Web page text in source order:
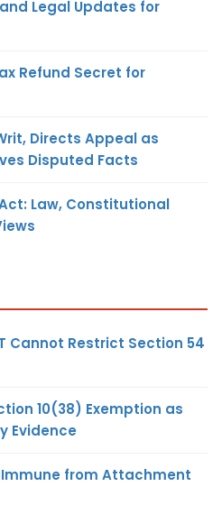
Legal Updates for
Refund Secret for
Directs Appeal as
Disputed Facts
Law, Constitutional
Cannot Restrict Section 54
10(38) Exemption as
Evidence
from Attachment